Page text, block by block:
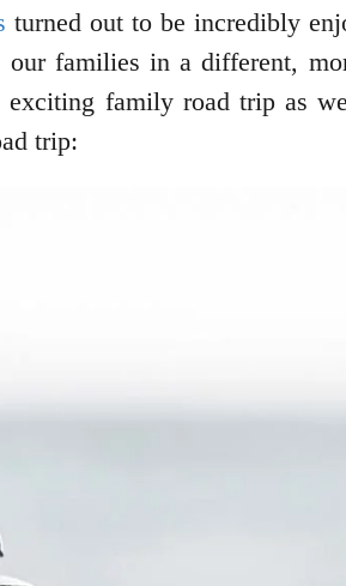
turned out to be incredibly
our families in a different,
family road trip as
trip: